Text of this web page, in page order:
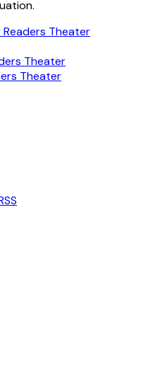
Theater
Theater
Theater